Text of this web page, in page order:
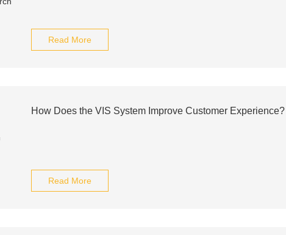
Read More
How Does the VIS System Improve Customer Experience?
Read More